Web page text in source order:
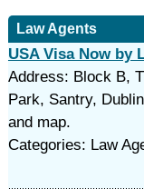
Law Agents
USA Visa Now by
Address: Block B,
Park, Santry,
and map.
Categories: Law